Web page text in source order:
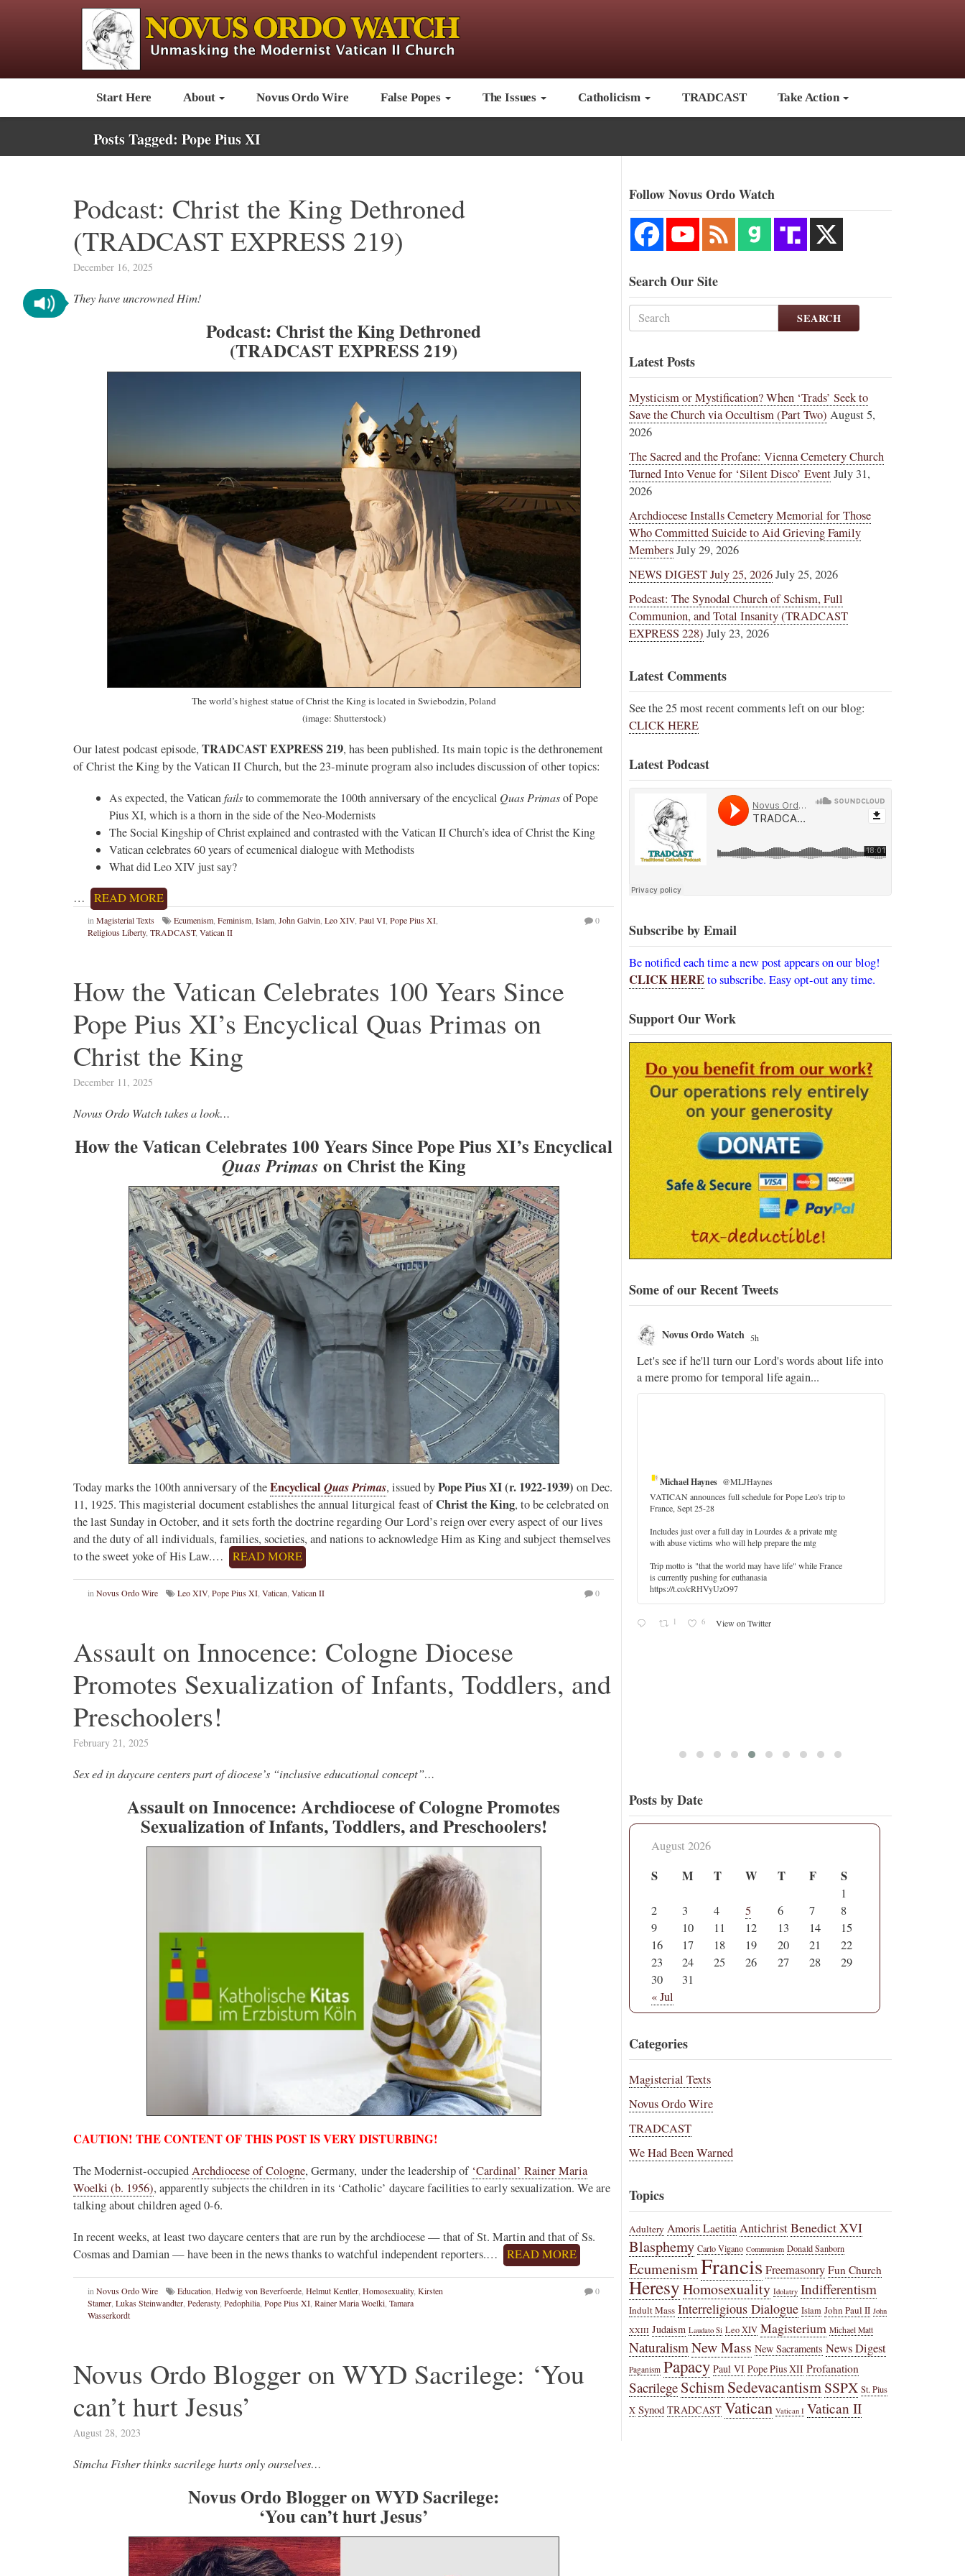
Start Here About Novus Ordo Wire False Popes The Issues Catholicism TRADCAST Take Action
Posts Tagged: Pope Pius XI
Podcast: Christ the King Dethroned
(TRADCAST EXPRESS 219)
December 16, 2025
They have uncrowned Him!
Podcast: Christ the King Dethroned
(TRADCAST EXPRESS 219)
The world’s highest statue of Christ the King is located in Swiebodzin, Poland
(image: Shutterstock)
Our latest podcast episode, TRADCAST EXPRESS 219, has been published. Its main topic is the dethronement
of Christ the King by the Vatican II Church, but the 23-minute program also includes discussion of other topics:
As expected, the Vatican failsto commemorate the 100th anniversary of the encyclical Quas Primasof Pope
Pius XI, which is a thorn in the side of the Neo-Modernists
The Social Kingship of Christ explained and contrasted with the Vatican II Church’s idea of Christ the King
Vatican celebrates 60 years of ecumenical dialogue with Methodists
What did Leo XIV just say?
… READ MORE
in Magisterial Texts Ecumenism Feminism Islam John Galvin Leo XIV, Paul VI Pope Pius XI
Religious Liberty, TRADCAST, Vatican II
0
How the Vatican Celebrates 100 Years Since
Pope Pius XI’s Encyclical Quas Primas on
Christ the King
December 11, 2025
Novus Ordo Watch takes a look…
How the Vatican Celebrates 100 Years Since Pope Pius XI’s Encyclical
Quas Primas on Christ the King
Today marks the 100th anniversary of theEncyclical Quas Primas, issued byPope Pius XI (r. 1922-1939) on Dec.
11, 1925. This magisterial document establishes the annual liturgical feast ofChrist the King, to be celebrated on
the last Sunday in October, and it sets forth the doctrine regarding Our Lord’s reign over every aspect of our lives
and the duty of all individuals, families, societies, and nations to acknowledge Him as King and subject themselves
to the sweet yoke of His Law.…
READ MORE
in Novus Ordo Wire Leo XIV, Pope Pius XI Vatican Vatican II 0
Assault on Innocence: Cologne Diocese
Promotes Sexualization of Infants, Toddlers, and
Preschoolers!
February 21, 2025
Sex ed in daycare centers part of diocese’s “inclusive educational concept”…
Assault on Innocence: Archdiocese of Cologne Promotes
Sexualization of Infants, Toddlers, and Preschoolers!
CAUTION! THE CONTENT OF THIS POST IS VERY DISTURBING!
The Modernist-occupiedArchdiocese of Cologne, Germany, under the leadership of ‘Cardinal’ Rainer Maria
Woelki (b. 1956), apparently subjects the children in its ‘Catholic’ daycare facilities to early sexualization. We are
talking about children aged 0-6.
In recent weeks, at least two daycare centers that are run by the archdiocese — that of St. Martin and that of Ss.
Cosmas and Damian — have been in the news thanks to watchful independent reporters.…
READ MORE
in Novus Ordo Wire Education Hedwig von Beverfoerde Helmut Kentler Homosexuality, Kirsten
Stamer Lukas Steinwandter Pederasty, Pedophilia Pope Pius XI Rainer Maria Woelki Tamara
Wasserkordt
0
Novus Ordo Blogger on WYD Sacrilege: ‘You
can’t hurt Jesus’
August 28, 2023
Simcha Fisher thinks sacrilege hurts only ourselves…
Novus Ordo Blogger on WYD Sacrilege:
‘You can’t hurt Jesus’
Follow Novus Ordo Watch
Search Our Site
SEARCH
Latest Posts
Mysticism or Mystification? When ‘Trads’ Seek to
Save the Church via Occultism (Part Two) August 5,
2026
The Sacred and the Profane: Vienna Cemetery Church
Turned Into Venue for ‘Silent Disco’ EventJuly 31,
2026
Archdiocese Installs Cemetery Memorial for Those
Who Committed Suicide to Aid Grieving Family
MembersJuly 29, 2026
NEWS DIGEST July 25, 2026July 25, 2026
Podcast: The Synodal Church of Schism, Full
Communion, and Total Insanity (TRADCAST
EXPRESS 228) July 23, 2026
Latest Comments
See the 25 most recent comments left on our blog:
CLICK HERE
Latest Podcast
Subscribe by Email
Be notified each time a new post appears on our blog!
CLICK HEREto subscribe. Easy opt-out any time.
Support Our Work
Some of our Recent Tweets
Novus Ordo Watch Retweeted
AdVaticanum 5h
Pope Leo XIV’s full France itinerary released
The Holy See has published the full programme,
logo and motto for Pope…
3 2 View on Twitter
;
Novus Ordo Watch
A rather symbolic act.
8 68 View on Twitter
Novus Ordo Watch 5h
Let's see if he'll turn our Lord's words about life into
a mere promo for temporal life again...
Michael Haynes @MLJHaynes
VATICAN announces full schedule for Pope Leo's trip to
France, Sept 25-28
Includes just over a full day in Lourdes & a private mtg
with abuse victims who will help prepare the mtg
Trip motto is "that the world may have life" while France
is currently pushing for euthanasia
https://t.co/cRHVyUzO97
1 6 View on Twitter
Posts by Date
August 2026
S M T W T F S
1
2
3 4 5 6 7
8
9
10 11 12 13 14
15
16
17 18 19 20 21
22
23
24 25 26 27 28
29
30
31
« Jul
Categories
Magisterial Texts
Novus Ordo Wire
TRADCAST
We Had Been Warned
Topics
Adultery Amoris Laetitia AntichristBenedict XVI
Blasphemy Carlo Vigano Communism Donald Sanborn
EcumenismFrancisFreemasonry Fun Church
HeresyHomosexuality Idolatry Indifferentism
Indult Mass Interreligious Dialogue Islam John Paul II John
XXIII Judaism Laudato Si Leo XIV Magisterium Michael Matt
NaturalismNew Mass New Sacraments News Digest
Paganism Papacy Paul VI Pope Pius XII Profanation
Sacrilege SchismSedevacantismSSPX St. Pius
X Synod TRADCAST Vatican Vatican I Vatican II